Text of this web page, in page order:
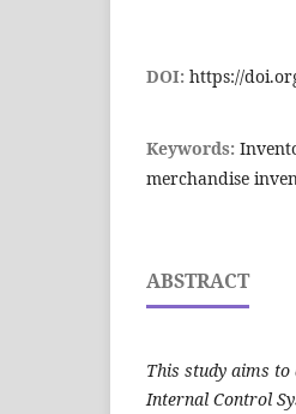
DOI: https://
Keywords:
merchandise
ABSTRACT
This study aims to
Internal Control